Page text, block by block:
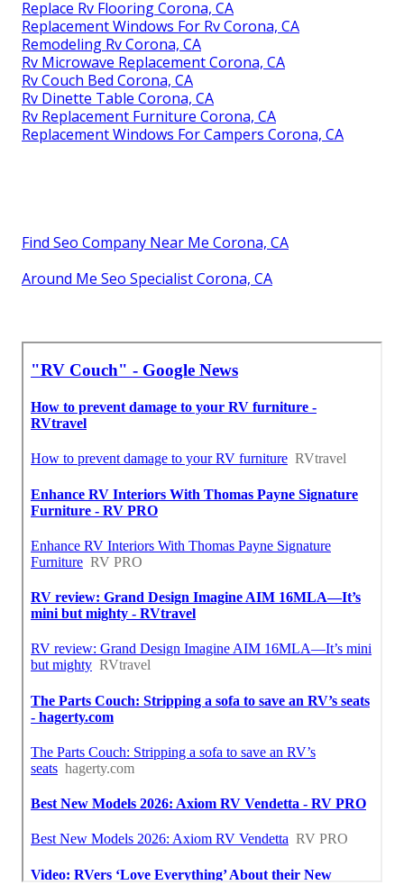
Replace Rv Flooring Corona, CA
Replacement Windows For Rv Corona, CA
Remodeling Rv Corona, CA
Rv Microwave Replacement Corona, CA
Rv Couch Bed Corona, CA
Rv Dinette Table Corona, CA
Rv Replacement Furniture Corona, CA
Replacement Windows For Campers Corona, CA
Find Seo Company Near Me Corona, CA
Around Me Seo Specialist Corona, CA